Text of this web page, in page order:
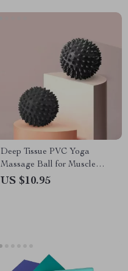
Deep Tissue PVC Yoga
Massage Ball for Muscle
Relief
US $10.95